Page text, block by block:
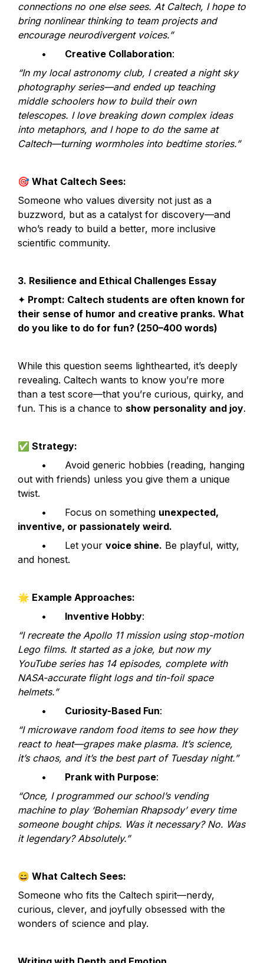
connections no one else sees. At Caltech, I hope to
bring nonlinear thinking to team projects and
encourage neurodivergent voices.”
Creative Collaboration:
“In my local astronomy club, I created a night sky
photography series—and ended up teaching
middle schoolers how to build their own
telescopes. I love breaking down complex ideas
into metaphors, and I hope to do the same at
Caltech—turning wormholes into bedtime stories.”
🎯 What Caltech Sees:
Someone who values diversity not just as a
buzzword, but as a catalyst for discovery—and
who’s ready to build a better, more inclusive
scientific community.
3. Resilience and Ethical Challenges Essay
✦ Prompt: Caltech students are often known for
their sense of humor and creative pranks. What
do you like to do for fun? (250–400 words)
While this question seems lighthearted, it’s deeply
revealing. Caltech wants to know you’re more
than a test score—that you’re curious, quirky, and
fun. This is a chance to show personality and joy.
✅ Strategy:
out with friends) unless you give them a unique
twist.
	•	Focus on something
unexpected,
inventive, or passionately weird.
	•	Let your
voice shine. Be playful, witty,
and honest.
🌟 Example Approaches:
Inventive Hobby:
“I recreate the Apollo 11 mission using stop-motion
Lego films. It started as a joke, but now my
YouTube series has 14 episodes, complete with
NASA-accurate flight logs and tin-foil space
helmets.”
Curiosity-Based Fun:
“I microwave random food items to see how they
react to heat—grapes make plasma. It’s science,
it’s chaos, and it’s the best part of Tuesday night.”
Prank with Purpose:
“Once, I programmed our school’s vending
machine to play ‘Bohemian Rhapsody’ every time
someone bought chips. Was it necessary? No. Was
it legendary? Absolutely.”
😄 What Caltech Sees:
Someone who fits the Caltech spirit—nerdy,
curious, clever, and joyfully obsessed with the
wonders of science and play.